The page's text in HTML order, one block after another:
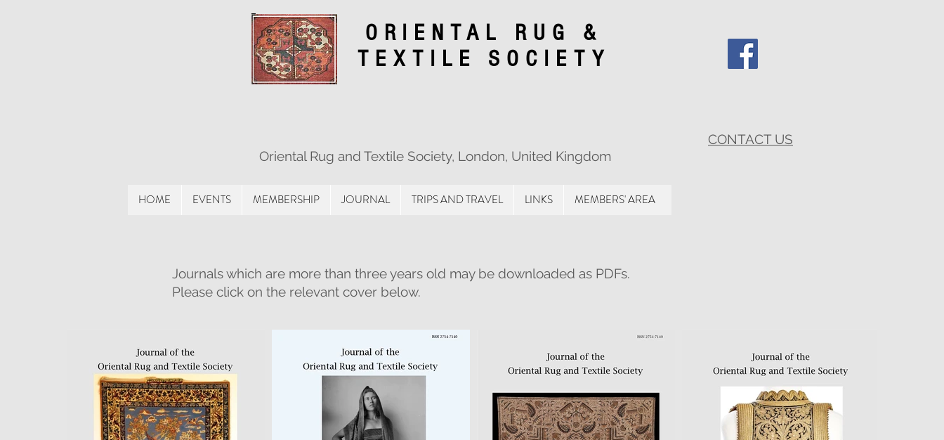
ORIENTAL RUG &
TEXTILE SOCIETY
CONTACT US
Oriental Rug and Textile Society, London, United Kingdom
HOME EVENTS MEMBERSHIP JOURNAL TRIPS AND TRAVEL LINKS MEMBERS' AREA
Journals which are more than three years old may be downloaded as PDFs.
Please click on the relevant cover below.